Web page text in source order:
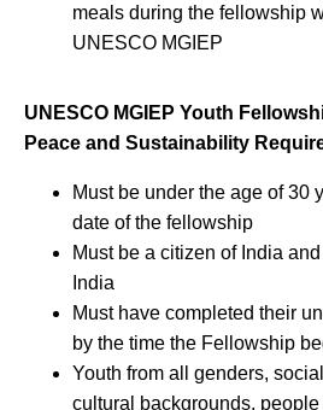
meals during the fellowship
UNESCO MGIEP
UNESCO MGIEP Youth
Peace and Sustainability
Must be under the age of 30
date of the fellowship
Must be a citizen of India
India
Must have completed their
by the time the Fellowship
Youth from all genders,
cultural backgrounds,